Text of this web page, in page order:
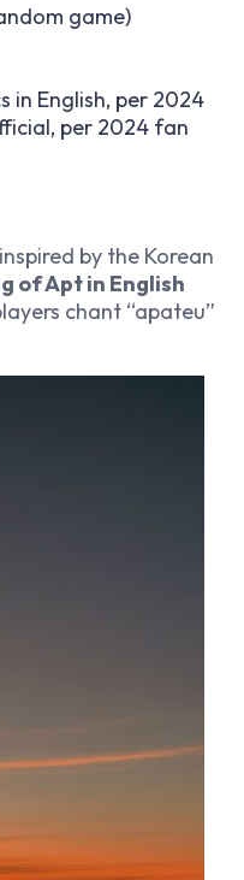
game)
in English, per 2024
per 2024 fan
by the Korean
of Apt in English
chant “apateu”